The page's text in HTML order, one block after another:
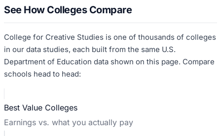
See How Colleges Compare
College for Creative Studies is one of thousands of colleges
in our data studies, each built from the same U.S.
Department of Education data shown on this page. Compare
schools head to head:
Best Value Colleges
Earnings vs. what you actually pay